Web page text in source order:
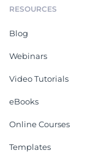
RESOURCES
Blog
Webinars
Video Tutorials
eBooks
Online Courses
Templates